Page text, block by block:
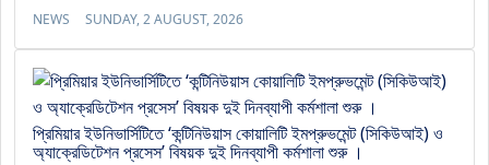
NEWS SUNDAY, 2 AUGUST, 2026
প্রিমিয়ার ইউনিভার্সিটিতে ‘কন্টিনিউয়াস কোয়ালিটি ইমপ্রুভমেন্ট (সিকিউআই) ও
অ্যাক্রেডিটেশন প্রসেস’ বিষয়ক দুই দিনব্যাপী কর্মশালা শুরু ।